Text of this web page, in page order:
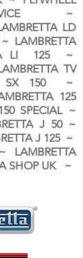
~
LD
LAMBRETTA
LI 125 ~
TV
SX 150 ~
125
SPECIAL ~
J 50 ~
J 125 ~
SHOP UK ~